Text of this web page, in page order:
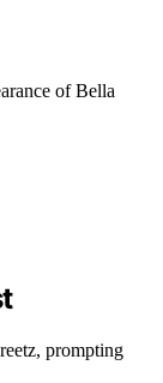
of Bella
prompting